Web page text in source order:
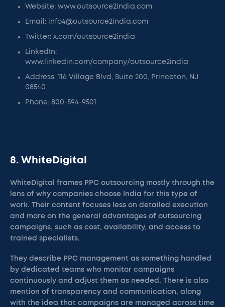
Website: www.outsource2india.com
Email: info4@outsource2india.com
Twitter: x.com/outsource2india
LinkedIn:
www.linkedin.com/company/outsource2india
Address: 116 Village Blvd, Suite 200, Princeton, NJ
08540
Phone: 800-594-9501
8. WhiteDigital
WhiteDigital frames PPC outsourcing mostly through the
lens of why companies choose India for this type of
work. Their content focuses less on detailed execution
and more on the general advantages of outsourcing
campaigns, such as cost, availability, and access to
trained specialists.
They describe PPC management as something handled
by dedicated teams who monitor campaigns
continuously and adjust them as needed. There is also
mention of transparency and communication, along
with the idea that campaigns are managed across time